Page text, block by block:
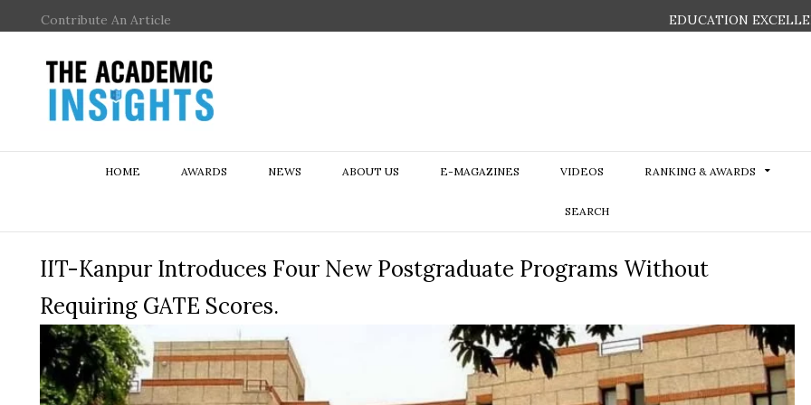
Contribute An Article EDUCATION
HOME AWARDS NEWS ABOUT US E-MAGAZINES VIDEOS RANKING & AWARDS
SEARCH
IIT-Kanpur Introduces Four New Postgraduate Programs Without
Requiring GATE Scores.